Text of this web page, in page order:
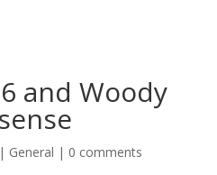
and Woody
| General | 0 comments